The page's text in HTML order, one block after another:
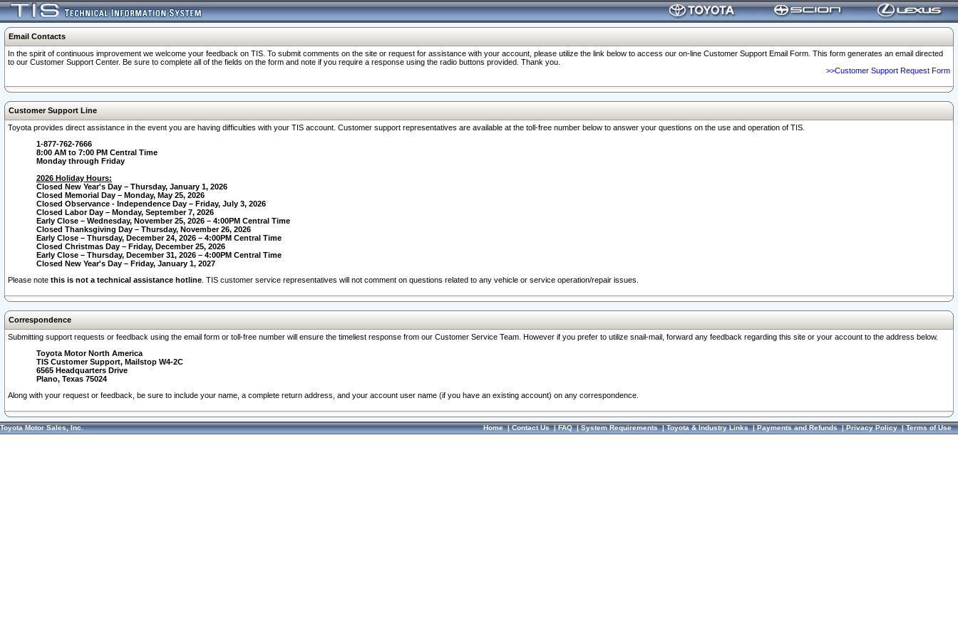
Email Contacts
In the spirit of continuous improvement we welcome your feedback on TIS. To submit comments on the site or request for assistance with your account, please utilize the link below to access our on-line Customer Support Email Form. This form generates an email directed
to our Customer Support Center. Be sure to complete all of the fields on the form and note if you require a response using the radio buttons provided. Thank you.
>>Customer Support Request Form
Customer Support Line
Toyota provides direct assistance in the event you are having difficulties with your TIS account. Customer support representatives are available at the toll-free number below to answer your questions on the use and operation of TIS.
1-877-762-7666
8:00 AM to 7:00 PM Central Time
Monday through Friday
2026 Holiday Hours:
Closed New Year's Day – Thursday, January 1, 2026
Closed Memorial Day – Monday, May 25, 2026
Closed Observance - Independence Day – Friday, July 3, 2026
Closed Labor Day – Monday, September 7, 2026
Early Close – Wednesday, November 25, 2026 – 4:00PM Central Time
Closed Thanksgiving Day – Thursday, November 26, 2026
Early Close – Thursday, December 24, 2026 – 4:00PM Central Time
Closed Christmas Day – Friday, December 25, 2026
Early Close – Thursday, December 31, 2026 – 4:00PM Central Time
Closed New Year's Day – Friday, January 1, 2027
Please note this is not a technical assistance hotline . TIS customer service representatives will not comment on questions related to any vehicle or service operation/repair issues.
Correspondence
Submitting support requests or feedback using the email form or toll-free number will ensure the timeliest response from our Customer Service Team. However if you prefer to utilize snail-mail, forward any feedback regarding this site or your account to the address below.
Toyota Motor North America
TIS Customer Support, Mailstop W4-2C
6565 Headquarters Drive
Plano, Texas 75024
Along with your request or feedback, be sure to include your name, a complete return address, and your account user name (if you have an existing account) on any correspondence.
Toyota Motor Sales, Inc. Home|Contact Us|FAQ|System Requirements|Toyota & Industry Links|Payments and Refunds|Privacy Policy|Terms of Use